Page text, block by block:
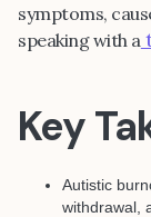
symptoms,
speaking with a
Key
Autistic
withdrawal,